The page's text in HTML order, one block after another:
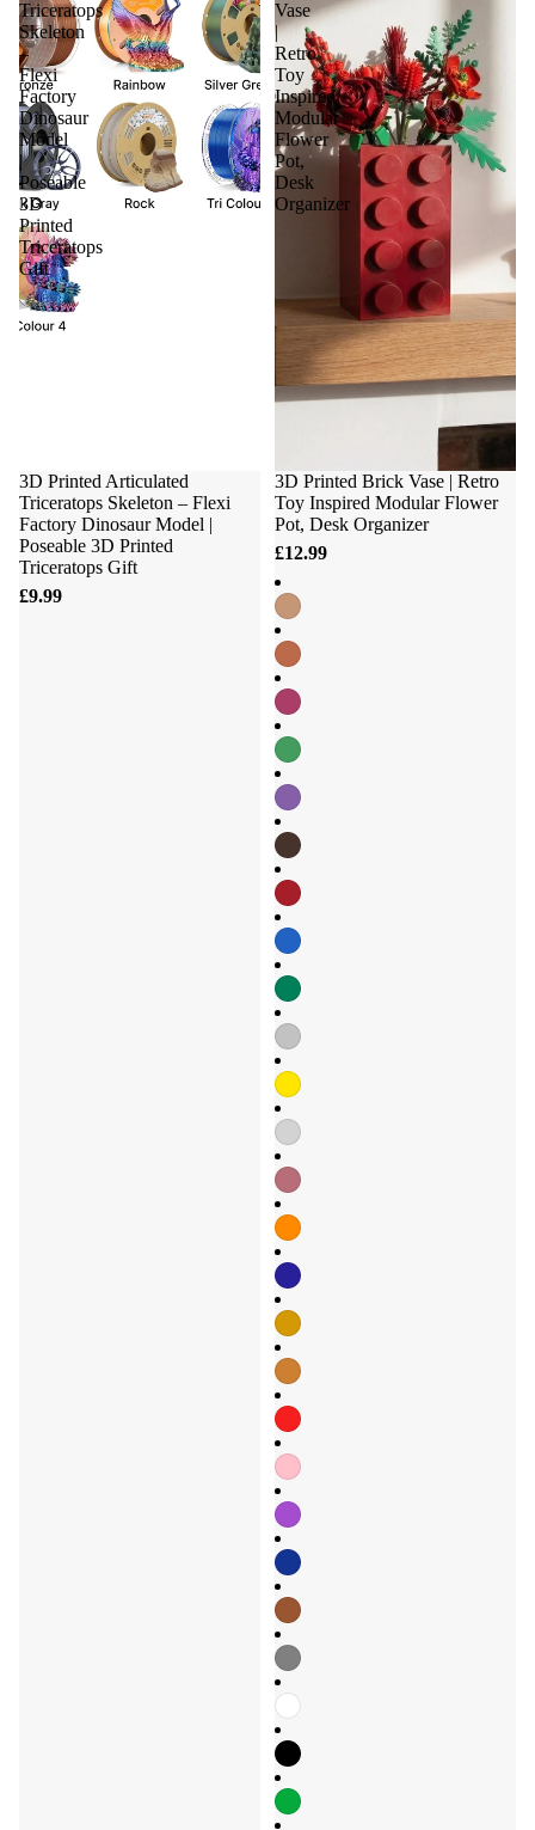
Triceratops
Skeleton
–
Flexi
Factory
Dinosaur
Model
|
Poseable
3D
Printed
Triceratops
Gift
3D Printed Articulated
Triceratops Skeleton – Flexi
Factory Dinosaur Model |
Poseable 3D Printed
Triceratops Gift
£9.99
Vase
|
Retro
Toy
Inspired
Modular
Flower
Pot,
Desk
Organizer
3D Printed Brick Vase | Retro
Toy Inspired Modular Flower
Pot, Desk Organizer
£12.99